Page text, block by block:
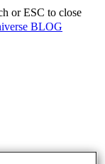
or ESC to close